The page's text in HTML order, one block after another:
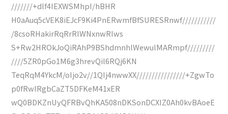
///////+dlf4IEXWSMhpI/hBHR
H0aAuq5cVEK8iEJcF9Ki4PnERwmfBfSURESRnwf///////////
/8csoRHakirRqRrRIWNxnwRIws
S+Rw2HROkJoQiRAhP9BShdmnhlWewulMARmpf/////////
////5ZR0pGo1M6g3hrevQil6RQj6KN
TeqRqM4YkcM/oIjo2v//1QIj4nwwXX////////////////+ZgwTo
p0fRwIRgbCaZT5DFKeM41xER
wQ0BDKZnUyQFRBvQhKA508nDKSonDCXIZ0Ah0kvBAoeE